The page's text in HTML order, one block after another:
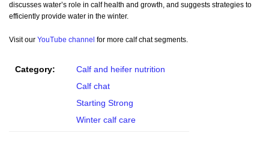
discusses water’s role in calf health and growth, and suggests strategies to
efficiently provide water in the winter.
Visit our YouTube channel for more calf chat segments.
Category:
Calf and heifer nutrition
Calf chat
Starting Strong
Winter calf care